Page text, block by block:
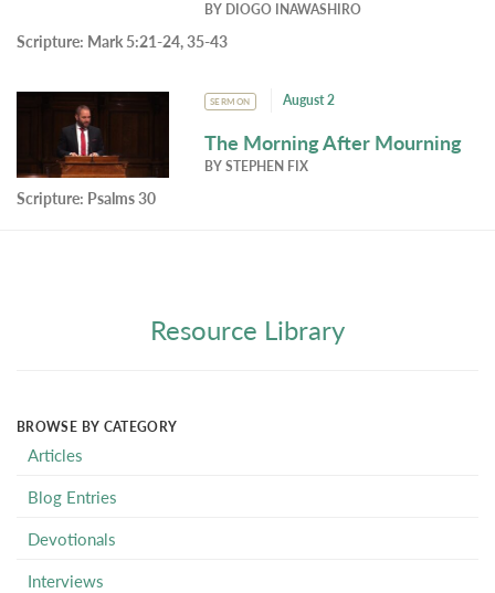
BY DIOGO INAWASHIRO
Scripture: Mark 5:21-24, 35-43
SERMON August 2
The Morning After Mourning
BYSTEPHEN FIX
Scripture: Psalms 30
Resource Library
BROWSE BY CATEGORY
Articles
Blog Entries
Devotionals
Interviews